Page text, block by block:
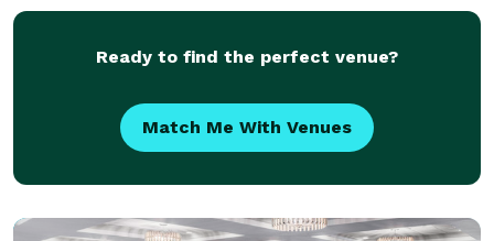
Ready to find the perfect venue?
Match Me With Venues